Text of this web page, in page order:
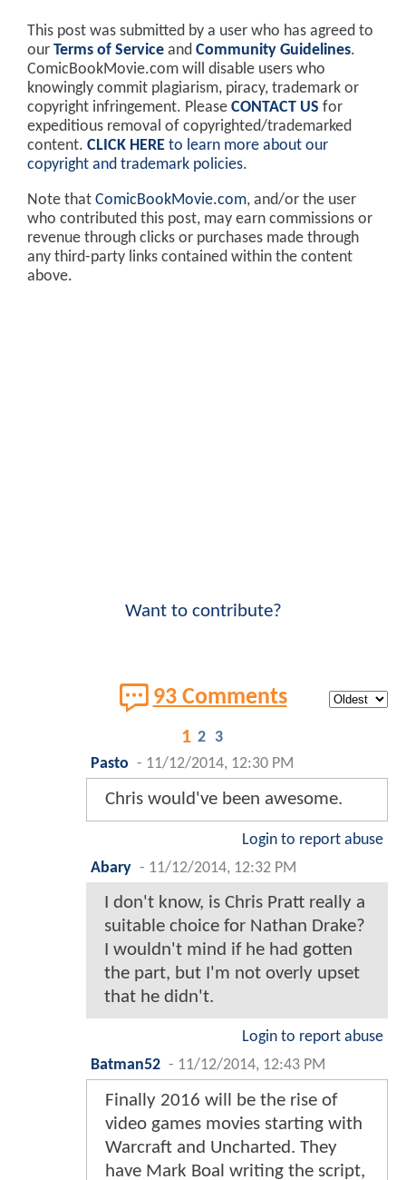
This post was submitted by a user who has agreed to
our Terms of Service and Community Guidelines.
ComicBookMovie.com will disable users who
knowingly commit plagiarism, piracy, trademark or
copyright infringement. Please CONTACT US for
expeditious removal of copyrighted/trademarked
content. CLICK HERE to learn more about our
copyright and trademark policies.
Note that ComicBookMovie.com, and/or the user
who contributed this post, may earn commissions or
revenue through clicks or purchases made through
any third-party links contained within the content
above.
Want to contribute?
93 Comments
1 2 3
Pasto - 11/12/2014, 12:30 PM
Chris would've been awesome.
Login to report abuse
Abary - 11/12/2014, 12:32 PM
I don't know, is Chris Pratt really a
suitable choice for Nathan Drake?
I wouldn't mind if he had gotten
the part, but I'm not overly upset
that he didn't.
Login to report abuse
Batman52 - 11/12/2014, 12:43 PM
Finally 2016 will be the rise of
video games movies starting with
Warcraft and Uncharted. They
have Mark Boal writing the script,